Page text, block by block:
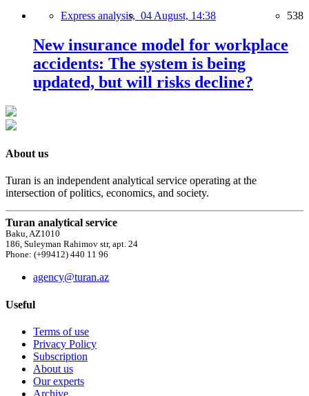
Express analysis, 04 August, 14:38 538
New insurance model for workplace
accidents: The system is being
updated, but will risks decline?
About us
Turan is an independent analytical service operating at the
intersection of politics, economics, and society.
Turan analytical service
Baku, AZ1010
186, Suleyman Rahimov str, apt. 24
Phone: (+99412) 440 11 96
agency@turan.az
Useful
Terms of use
Privacy Policy
Subscription
About us
Our experts
Archive